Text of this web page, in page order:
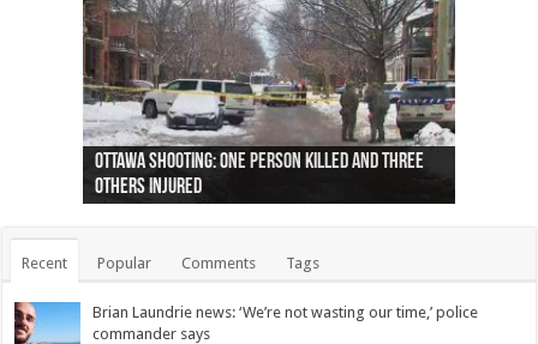
Ottawa shooting: One person killed and three
others injured
44 arrests made near Quebec City nationalist
protests
Police: Man dead in Hamilton after trench
collapses on him
Moose on the loose near Buttonville airport
(Photo)
Justin Trudeau apologises for abuse of
indigenous people
Police: Body found in Oshawa harbour identified
as missing woman
Cape George man dies in boating accident,
autopsy to be conducted
Remains at Silver Creek farm those of missing
Vernon woman Traci Genereaux
Two dead after police-involved shooting at
Ontairo hospital
B.C. Family bitten by bed bugs on British Airways
flight (Photo)
Recent Popular Comments Tags
Brian Laundrie news: ‘We’re not wasting our time,’ police
commander says